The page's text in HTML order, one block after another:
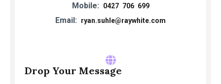
Mobile: 0427 706 699
Email: ryan.suhle@raywhite.com
Drop Your Message